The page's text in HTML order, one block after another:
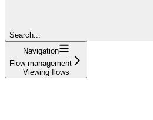
Search...
Navigation
Flow management
Viewing flows